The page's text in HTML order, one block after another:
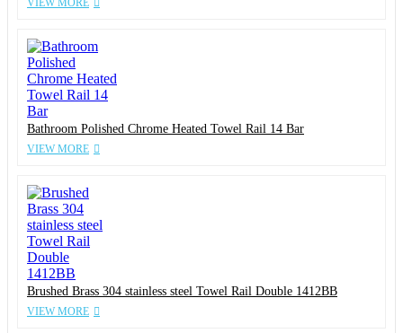
VIEW MORE
Bathroom Polished Chrome Heated Towel Rail 14 Bar
VIEW MORE
Brushed Brass 304 stainless steel Towel Rail Double 1412BB
VIEW MORE